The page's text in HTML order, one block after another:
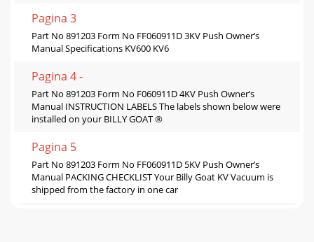
Pagina 3
Part No 891203 Form No FF060911D 3KV Push Owner’s
Manual Specifications KV600 KV6
Pagina 4 -
Part No 891203 Form No F060911D 4KV Push Owner’s
Manual INSTRUCTION LABELS The labels shown below were
installed on your BILLY GOAT ®
Pagina 5
Part No 891203 Form No FF060911D 5KV Push Owner’s
Manual PACKING CHECKLIST Your Billy Goat KV Vacuum is
shipped from the factory in one car